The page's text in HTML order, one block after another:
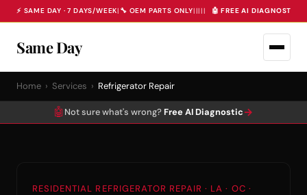
⚡ SAME DAY · 7 DAYS/WEEK| 🔧 OEM PARTS ONLY||||| 🤖 FREE AI DIAGNOSTIC
Same Day
Home › Services › Refrigerator Repair
🤖 Not sure what's wrong? Free AI Diagnostic→
RESIDENTIAL REFRIGERATOR REPAIR · LA · OC ·